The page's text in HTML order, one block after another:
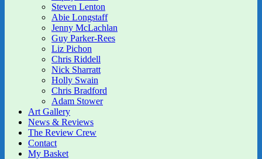
Steven Lenton
Abie Longstaff
Jenny McLachlan
Guy Parker-Rees
Liz Pichon
Chris Riddell
Nick Sharratt
Holly Swain
Chris Bradford
Adam Stower
Art Gallery
News & Reviews
The Review Crew
Contact
My Basket